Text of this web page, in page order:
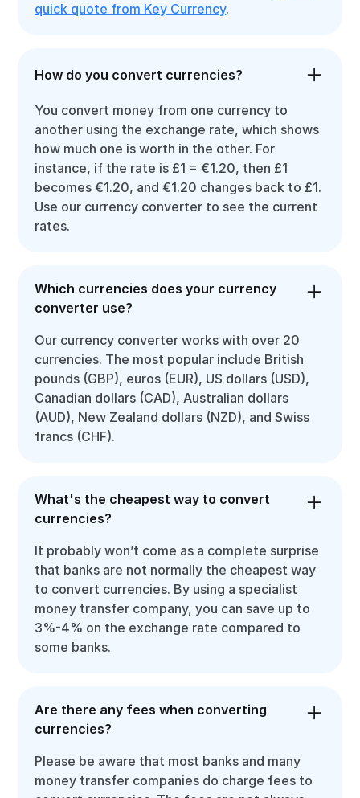
quick quote from Key Currency.
How do you convert currencies?
You convert money from one currency to
another using the exchange rate, which shows
how much one is worth in the other. For
instance, if the rate is £1 = €1.20, then £1
becomes €1.20, and €1.20 changes back to £1.
Use our currency converter to see the current
rates.
Which currencies does your currency
converter use?
Our currency converter works with over 20
currencies. The most popular include British
pounds (GBP), euros (EUR), US dollars (USD),
Canadian dollars (CAD), Australian dollars
(AUD), New Zealand dollars (NZD), and Swiss
francs (CHF).
What's the cheapest way to convert
currencies?
It probably won’t come as a complete surprise
that banks are not normally the cheapest way
to convert currencies. By using a specialist
money transfer company, you can save up to
3%-4% on the exchange rate compared to
some banks.
Are there any fees when converting
currencies?
Please be aware that most banks and many
money transfer companies do charge fees to